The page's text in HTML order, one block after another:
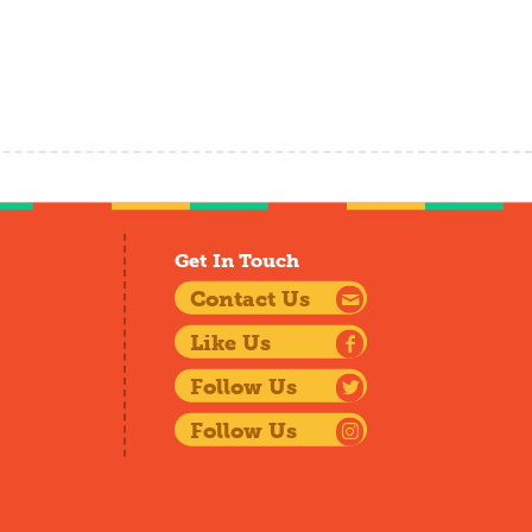
Get In Touch
Contact Us
Like Us
Follow Us
Follow Us